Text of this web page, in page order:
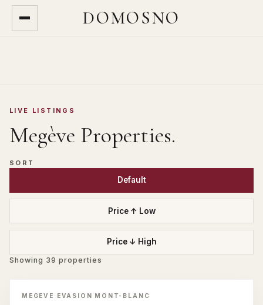
DOMOSNO
LIVE LISTINGS
Megève Properties.
Showing 39 properties
SORT
Default
Price ↑ Low
Price ↓ High
MEGEVE · EVASION MONT-BLANC